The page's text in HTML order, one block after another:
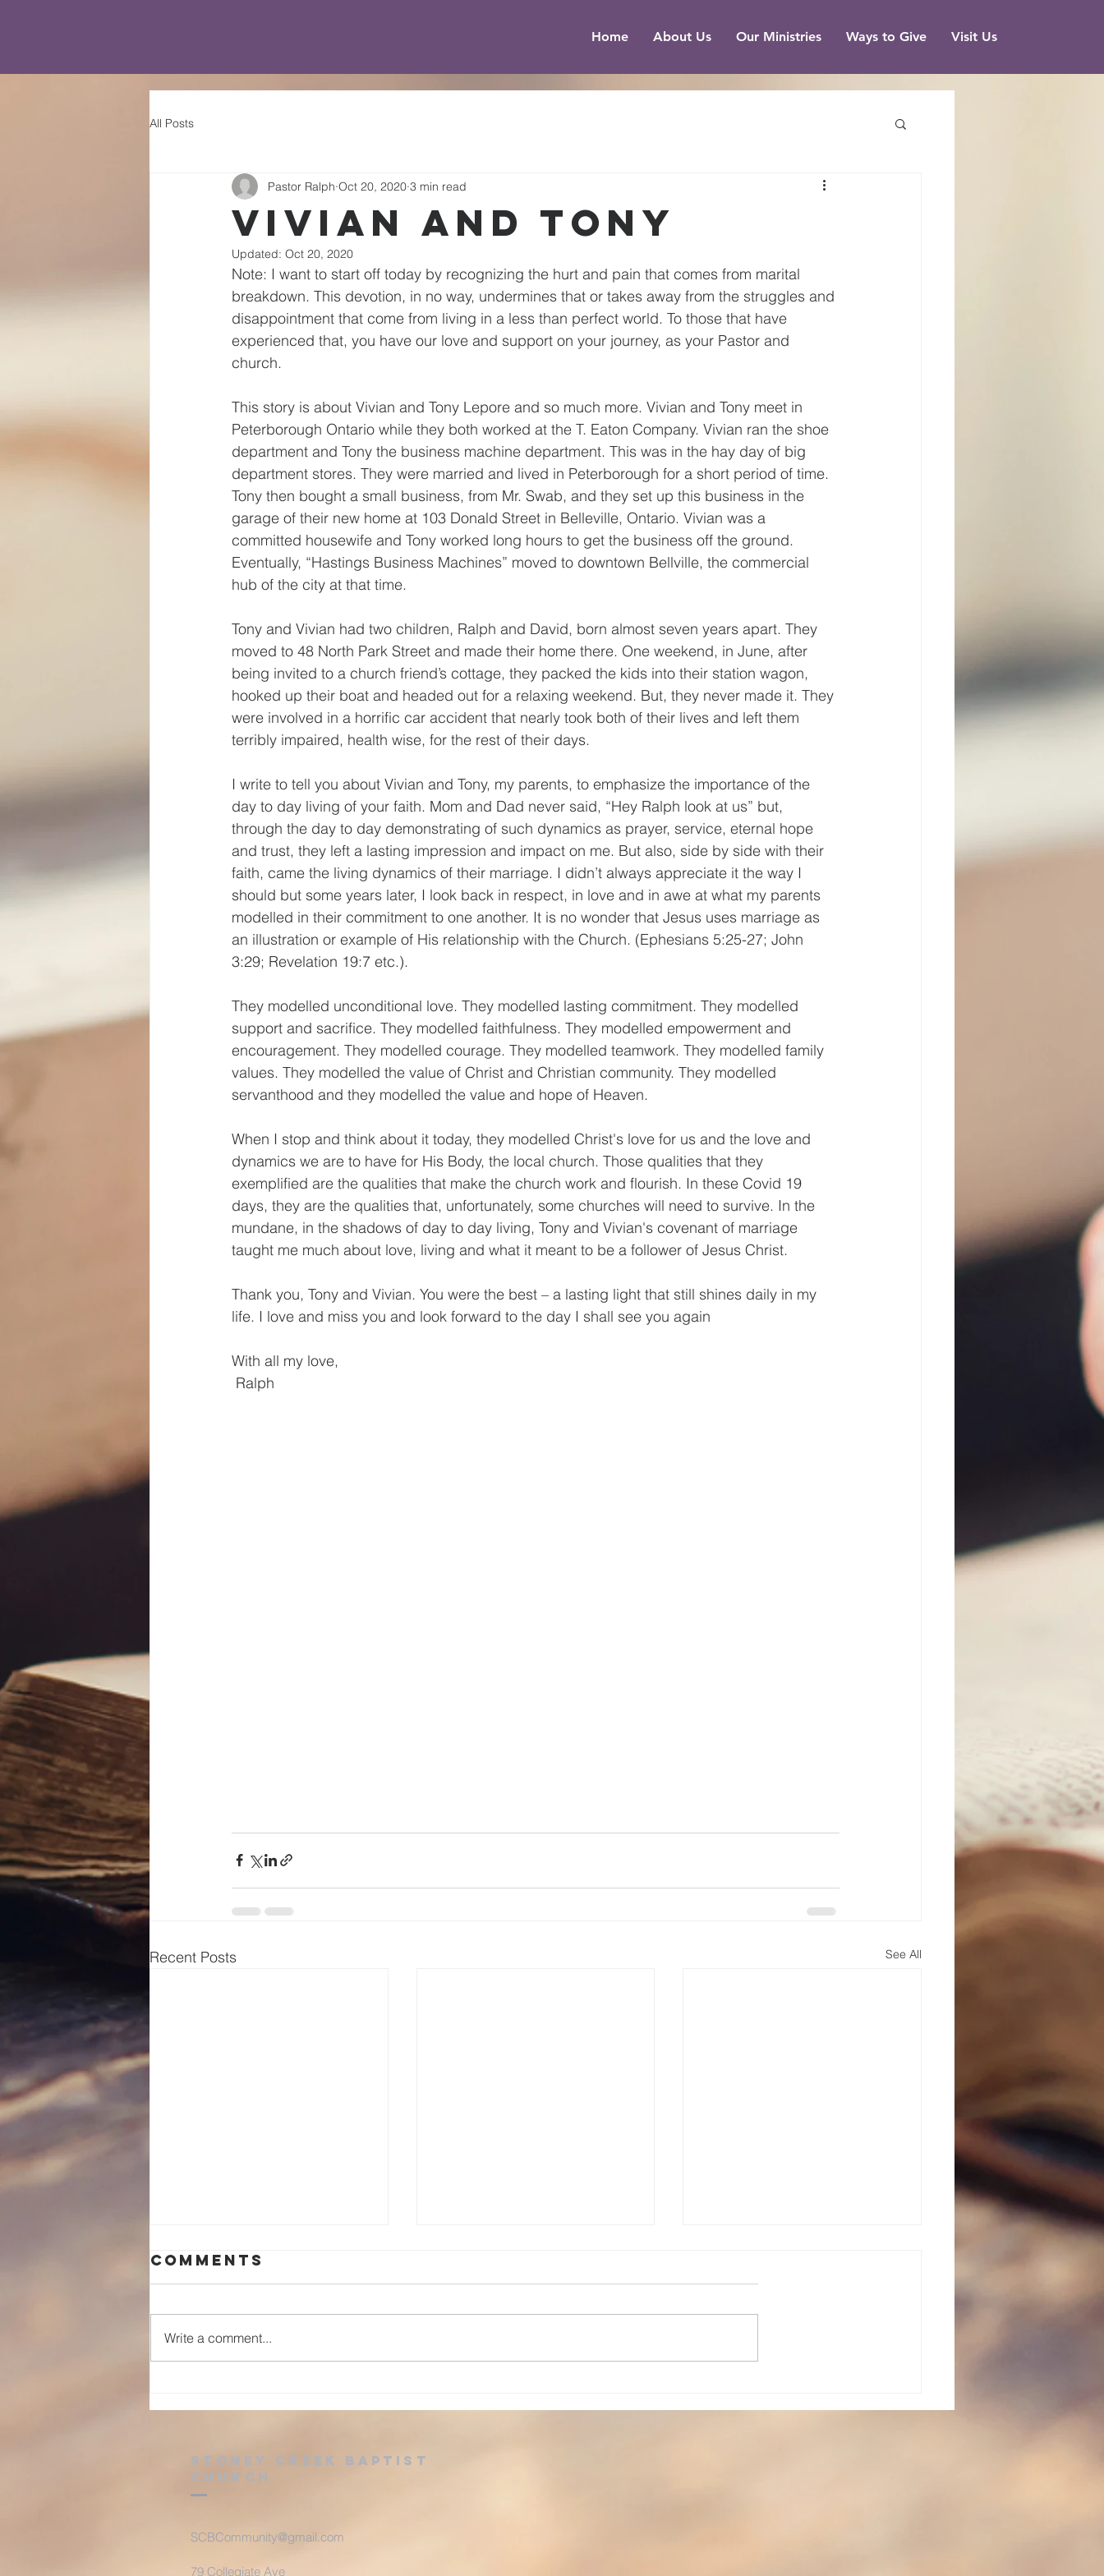
Home About Us Our Ministries Ways to Give Visit Us
All Posts
Vivian and Tony
Pastor Ralph Oct 20, 2020 3 min read
Updated: Oct 20, 2020
Note: I want to start off today by recognizing the hurt and pain that comes from marital
breakdown. This devotion, in no way, undermines that or takes away from the struggles and
disappointment that come from living in a less than perfect world. To those that have
experienced that, you have our love and support on your journey, as your Pastor and
church.
This story is about Vivian and Tony Lepore and so much more. Vivian and Tony meet in
Peterborough Ontario while they both worked at the T. Eaton Company. Vivian ran the shoe
department and Tony the business machine department. This was in the hay day of big
department stores. They were married and lived in Peterborough for a short period of time.
Tony then bought a small business, from Mr. Swab, and they set up this business in the
garage of their new home at 103 Donald Street in Belleville, Ontario. Vivian was a
committed housewife and Tony worked long hours to get the business off the ground.
Eventually, “Hastings Business Machines” moved to downtown Bellville, the commercial
hub of the city at that time.
Tony and Vivian had two children, Ralph and David, born almost seven years apart. They
moved to 48 North Park Street and made their home there. One weekend, in June, after
being invited to a church friend’s cottage, they packed the kids into their station wagon,
hooked up their boat and headed out for a relaxing weekend. But, they never made it. They
were involved in a horrific car accident that nearly took both of their lives and left them
terribly impaired, health wise, for the rest of their days.
I write to tell you about Vivian and Tony, my parents, to emphasize the importance of the
day to day living of your faith. Mom and Dad never said, “Hey Ralph look at us” but,
through the day to day demonstrating of such dynamics as prayer, service, eternal hope
and trust, they left a lasting impression and impact on me. But also, side by side with their
faith, came the living dynamics of their marriage. I didn’t always appreciate it the way I
should but some years later, I look back in respect, in love and in awe at what my parents
modelled in their commitment to one another. It is no wonder that Jesus uses marriage as
an illustration or example of His relationship with the Church. (Ephesians 5:25-27; John
3:29; Revelation 19:7 etc.).
They modelled unconditional love. They modelled lasting commitment. They modelled
support and sacrifice. They modelled faithfulness. They modelled empowerment and
encouragement. They modelled courage. They modelled teamwork. They modelled family
values. They modelled the value of Christ and Christian community. They modelled
servanthood and they modelled the value and hope of Heaven.
When I stop and think about it today, they modelled Christ's love for us and the love and
dynamics we are to have for His Body, the local church. Those qualities that they
exemplified are the qualities that make the church work and flourish. In these Covid 19
days, they are the qualities that, unfortunately, some churches will need to survive. In the
mundane, in the shadows of day to day living, Tony and Vivian's covenant of marriage
taught me much about love, living and what it meant to be a follower of Jesus Christ.
Thank you, Tony and Vivian. You were the best – a lasting light that still shines daily in my
life. I love and miss you and look forward to the day I shall see you again
With all my love,
Ralph
Recent Posts See All
Comments
Write a comment...
Stoney Creek Baptist
Church
SCBCommunity@gmail.com
79 Collegiate Ave